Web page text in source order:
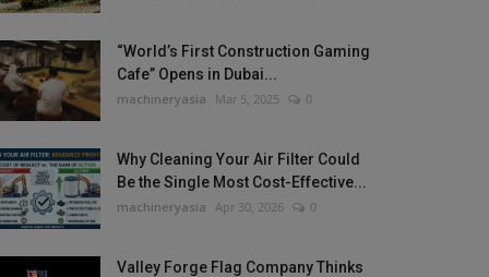
“World’s First Construction Gaming
Cafe” Opens in Dubai...
machineryasia Mar 5, 2025 0
Why Cleaning Your Air Filter Could
Be the Single Most Cost-Effective...
machineryasia Apr 30, 2026 0
Valley Forge Flag Company Thinks